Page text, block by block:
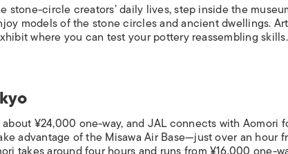
stone-circle creators’ daily lives, step inside the
models of the stone circles and ancient dwellings.
where you can test your pottery reassembling skills.
¥24,000 one-way, and JAL connects with Aomori
advantage of the Misawa Air Base—just over an hour